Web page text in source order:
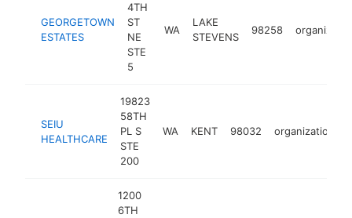
GEORGETOWN
ESTATES
4TH
ST
NE
STE
5
WA
LAKE
STEVENS
98258
SEIU
HEALTHCARE
19823
58TH
PL S
STE
200
WA KENT 98032 organization
1200
6TH